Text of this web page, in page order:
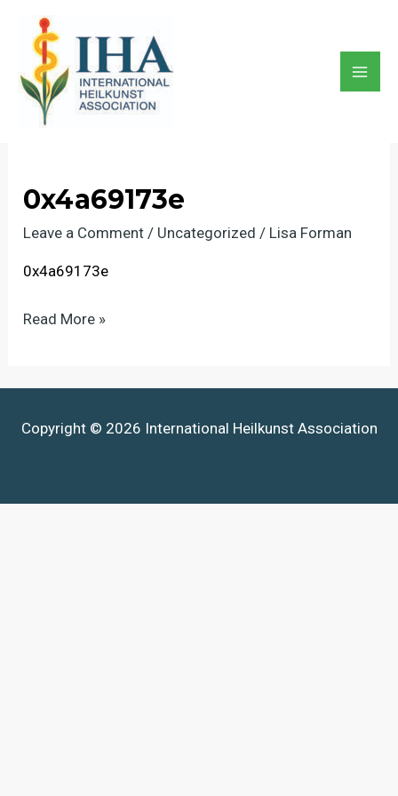
content
0x4a69173e
0x4a69173e
Leave a Comment / Uncategorized / Lisa Forman
0x4a69173e
0x4a69173e
Read More »
Copyright © 2026 International Heilkunst Association